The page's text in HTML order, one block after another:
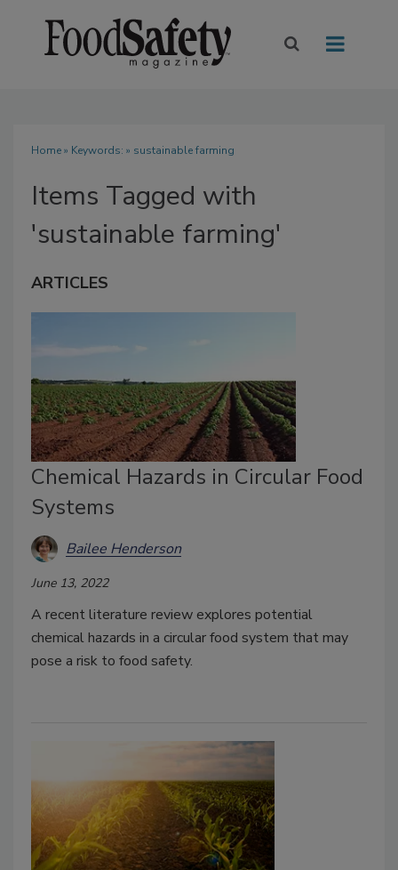
Home» Keywords: » sustainable farming
Items Tagged with
'sustainable farming'
ARTICLES
Chemical Hazards in Circular Food
Systems
Bailee Henderson
June 13, 2022
A recent literature review explores potential
chemical hazards in a circular food system that may
pose a risk to food safety.